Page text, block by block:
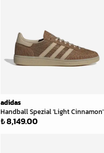
adidas
Handball Spezial 'Light Cinnamon'
₺ 8,149.00